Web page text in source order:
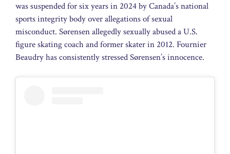
was suspended for six years in 2024 by Canada’s national
sports integrity body over allegations of sexual
misconduct. Sørensen allegedly sexually abused a U.S.
figure skating coach and former skater in 2012. Fournier
Beaudry has consistently stressed Sørensen’s innocence.